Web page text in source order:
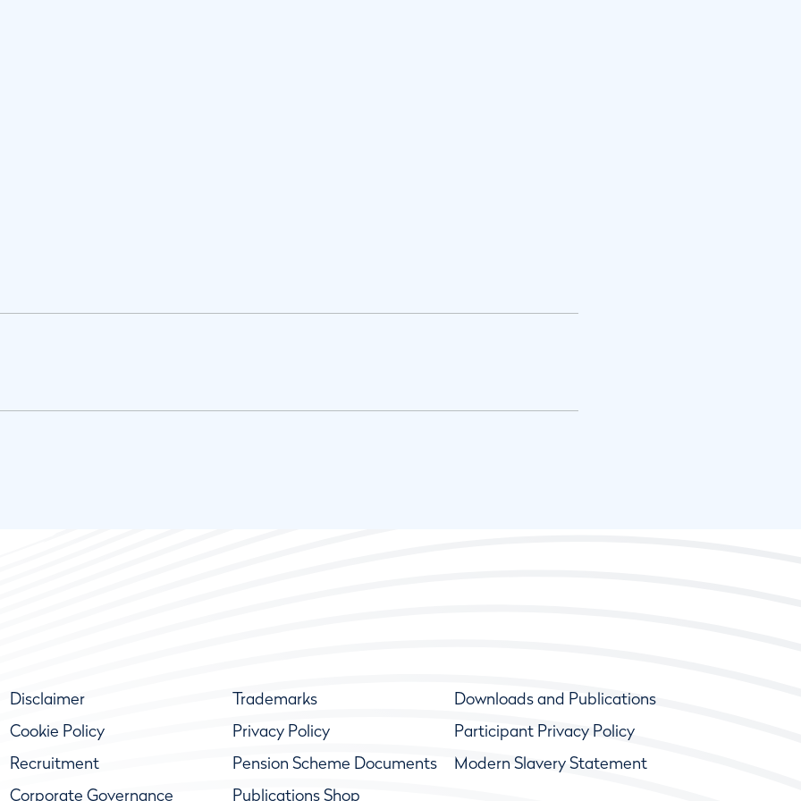
Disclaimer Trademarks
Downloads and Publications
Cookie Policy
Privacy Policy
Participant Privacy Policy
Recruitment
Pension Scheme Documents
Modern Slavery Statement
Corporate Governance
Publications Shop